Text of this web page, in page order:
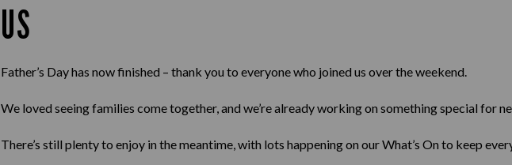
US
Father’s Day has now finished – thank you to everyone who joined us over the weekend.
We loved seeing families come together, and we’re already working on something special for
There’s still plenty to enjoy in the meantime, with lots happening on our What’s On to keep